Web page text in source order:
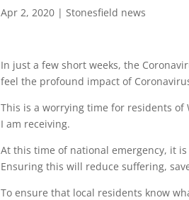
Apr 2, 2020 |Stonesfield news
In just a few short weeks, the
feel the profound impact of
This is a worrying time for residents
I am receiving.
At this time of national emergency, it
Ensuring this will reduce suffering,
To ensure that local residents know